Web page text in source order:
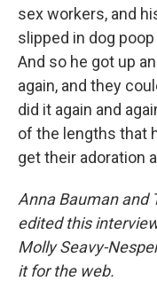
sex workers, and
slipped in dog
And so he got up
again, and they
did it again and
of the lengths that
get their adoration
Anna Bauman and
edited this
Molly Seavy-
it for the web.